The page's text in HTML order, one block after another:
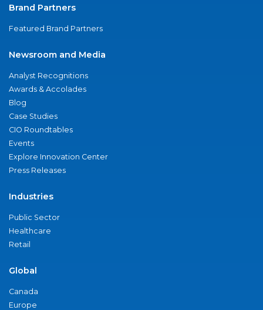
Brand Partners
Featured Brand Partners
Newsroom and Media
Analyst Recognitions
Awards & Accolades
Blog
Case Studies
CIO Roundtables
Events
Explore Innovation Center
Press Releases
Industries
Public Sector
Healthcare
Retail
Global
Canada
Europe